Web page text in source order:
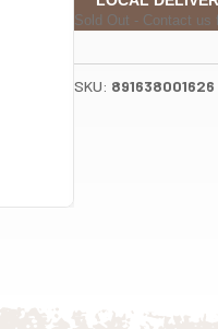
Sold Out - Contact us
SKU: 891638001626